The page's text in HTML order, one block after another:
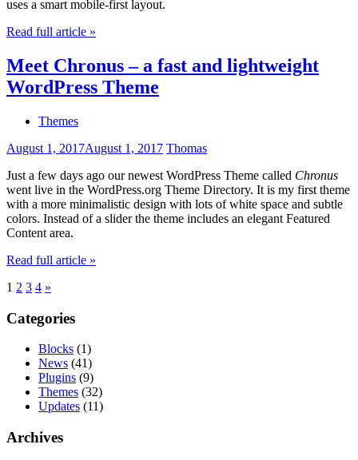
uses a smart mobile-first layout.
Read full article »
Meet Chronus – a fast and lightweight
WordPress Theme
Themes
August 1, 2017August 1, 2017 Thomas
Just a few days ago our newest WordPress Theme called Chronus
went live in the WordPress.org Theme Directory. It is my first theme
with a more minimalistic design with lots of white space and subtle
colors. Instead of a slider the theme includes an elegant Featured
Content area.
Read full article »
Posts
pagination
1 2 3 4 Next
»
Categories
Blocks (1)
News (41)
Plugins (9)
Themes (32)
Updates (11)
Archives